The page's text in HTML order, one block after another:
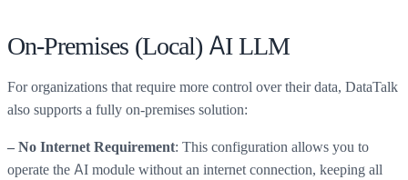
On-Premises (Local) AI LLM
For organizations that require more control over their data, DataTalk
also supports a fully on-premises solution:
– No Internet Requirement: This configuration allows you to
operate the AI module without an internet connection, keeping all